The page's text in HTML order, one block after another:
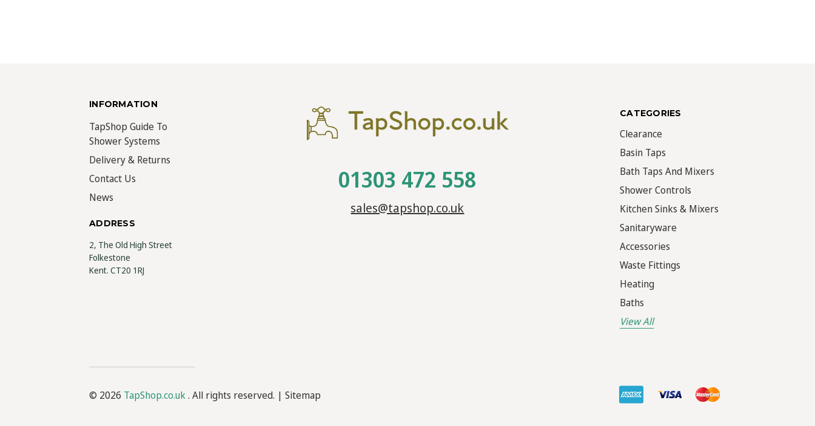
INFORMATION
TapShop Guide To
Shower Systems
Delivery & Returns
Contact Us
News
ADDRESS
2, The Old High Street
Folkestone
Kent. CT20 1RJ
01303 472 558
sales@tapshop.co.uk
CATEGORIES
Clearance
Basin Taps
Bath Taps And Mixers
Shower Controls
Kitchen Sinks & Mixers
Sanitaryware
Accessories
Waste Fittings
Heating
Baths
View All
© 2026 TapShop.co.uk. All rights reserved. | Sitemap